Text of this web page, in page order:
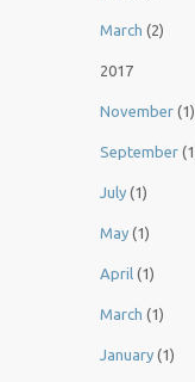
March (2)
2017
November (1)
September
July (1)
May (1)
April (1)
March (1)
January (1)